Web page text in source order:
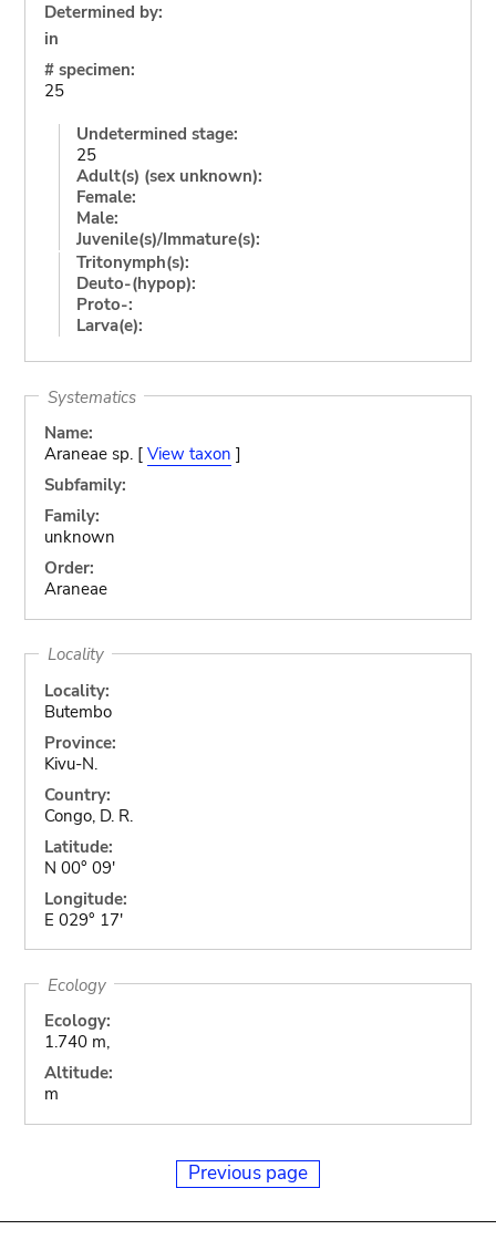
Determined by:
in
# specimen:
25
Undetermined stage:
25
Adult(s) (sex unknown):
Female:
Male:
Juvenile(s)/Immature(s):
Tritonymph(s):
Deuto-(hypop):
Proto-:
Larva(e):
Systematics
Name:
Araneae sp. [ View taxon ]
Subfamily:
Family:
unknown
Order:
Araneae
Locality
Locality:
Butembo
Province:
Kivu-N.
Country:
Congo, D. R.
Latitude:
N 00° 09'
Longitude:
E 029° 17'
Ecology
Ecology:
1.740 m,
Altitude:
m
Previous page